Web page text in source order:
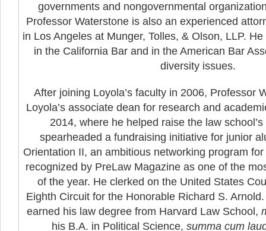
governments and nongovernmental
Professor Waterstone is also an experienced
in Los Angeles at Munger, Tolles, & Olson, LLP.
in the California Bar and in the American Bar
diversity issues.
After joining Loyola’s faculty in 2006, Professor
Loyola’s associate dean for research and
2014, where he helped raise the law
spearheaded a fundraising initiative for junior
Orientation II, an ambitious networking program
recognized by PreLaw Magazine as one of the
of the year. He clerked on the United States
Eighth Circuit for the Honorable Richard S.
earned his law degree from Harvard Law School,
his B.A. in Political Science, summa cum